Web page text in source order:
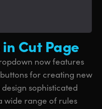
Cut Page
now features
for creating new
sophisticated
wide range of rules